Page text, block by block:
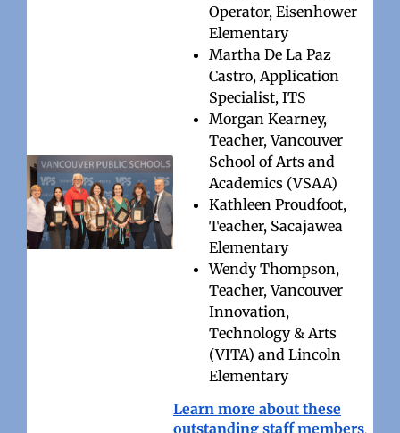
Operator, Eisenhower
Elementary
Martha De La Paz
Castro, Application
Specialist, ITS
Morgan Kearney,
Teacher, Vancouver
School of Arts and
Academics (VSAA)
Kathleen Proudfoot,
Teacher, Sacajawea
Elementary
Wendy Thompson,
Teacher, Vancouver
Innovation,
Technology & Arts
(VITA) and Lincoln
Elementary
Learn more about these
outstanding staff members.